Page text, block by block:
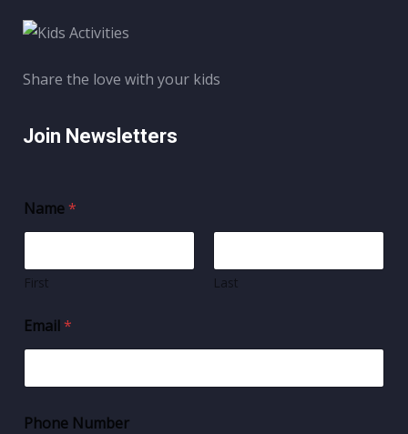
Share the love with your kids
Join Newsletters
Name*
First Last
Email*
Phone Number